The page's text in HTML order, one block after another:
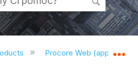
global hierarchy
Procore Web